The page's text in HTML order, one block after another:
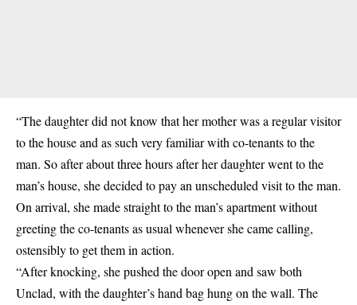
“The daughter did not know that her mother was a regular visitor
to the house and as such very familiar with co-tenants to the
man. So after about three hours after her daughter went to the
man’s house, she decided to pay an unscheduled visit to the man.
On arrival, she made straight to the man’s apartment without
greeting the co-tenants as usual whenever she came calling,
ostensibly to get them in action.
“After knocking, she pushed the door open and saw both
Unclad, with the daughter’s hand bag hung on the wall. The